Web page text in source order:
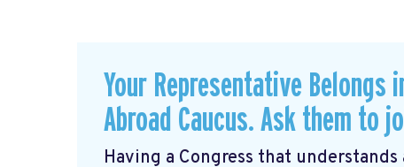
Your Representative Belongs
Abroad Caucus. Ask them to
Having a Congress that